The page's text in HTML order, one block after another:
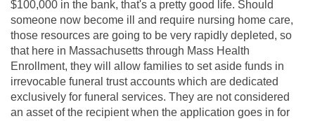
$100,000 in the bank, that's a pretty good life. Should
someone now become ill and require nursing home care,
those resources are going to be very rapidly depleted, so
that here in Massachusetts through Mass Health
Enrollment, they will allow families to set aside funds in
irrevocable funeral trust accounts which are dedicated
exclusively for funeral services. They are not considered
an asset of the recipient when the application goes in for